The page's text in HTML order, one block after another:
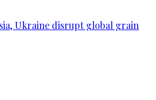
Ukraine disrupt global grain